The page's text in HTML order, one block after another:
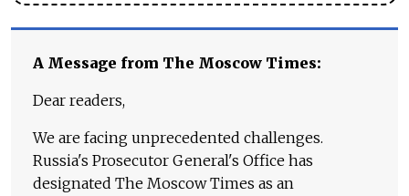
A Message from The Moscow Times:
Dear readers,
We are facing unprecedented challenges.
Russia's Prosecutor General's Office has
designated The Moscow Times as an